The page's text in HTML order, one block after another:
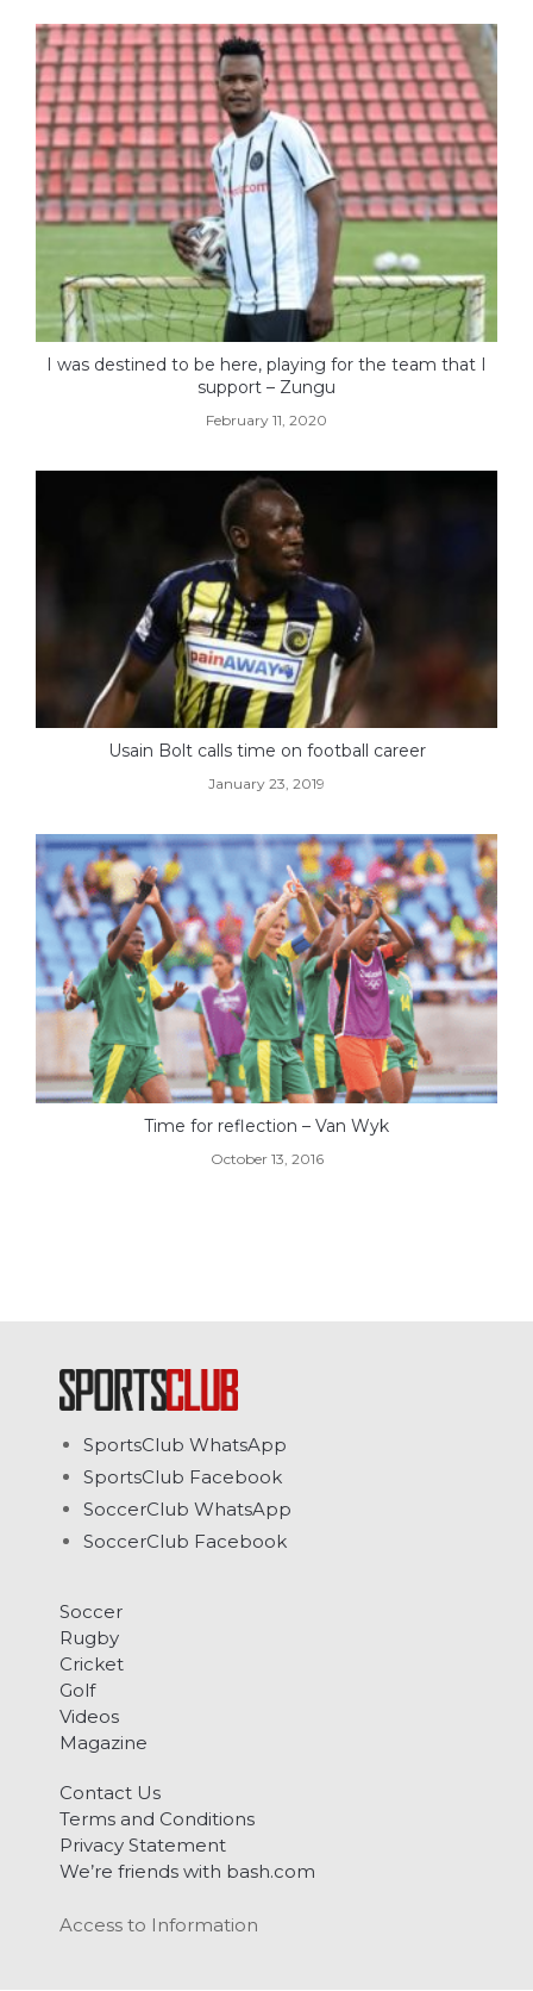
I was destined to be here, playing for the team that I
support – Zungu
February 11, 2020
Usain Bolt calls time on football career
January 23, 2019
Time for reflection – Van Wyk
October 13, 2016
SportsClub WhatsApp
SportsClub Facebook
SoccerClub WhatsApp
SoccerClub Facebook
Soccer
Rugby
Cricket
Golf
Videos
Magazine
Contact Us
Terms and Conditions
Privacy Statement
We’re friends with bash.com
Access to Information